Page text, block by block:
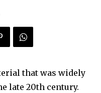
that was widely
late 20th century.